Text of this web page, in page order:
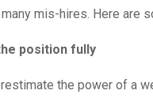
mis-hires. Here are
position fully
the power of a